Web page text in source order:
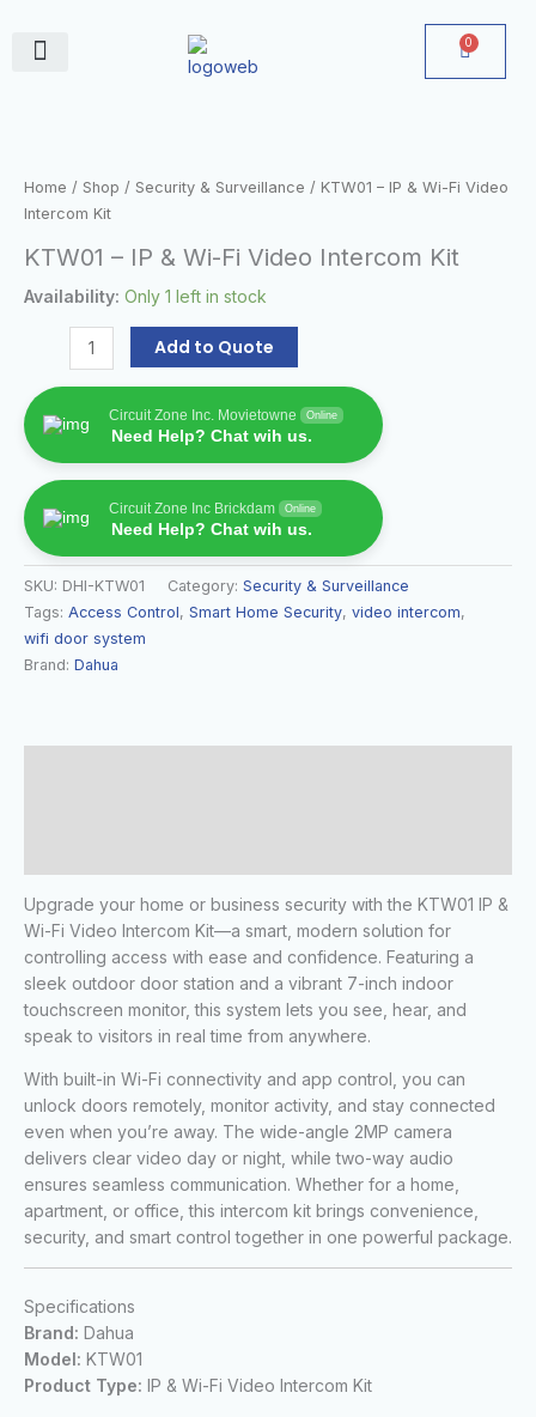
content
0
Cart
Home / Shop / Security & Surveillance / KTW01 – IP & Wi-Fi Video
Intercom Kit
KTW01 – IP & Wi-Fi Video Intercom Kit
Availability: Only 1 left in stock
IP
&
Fi
Video
Add to Quote
Circuit Zone Inc. Movietowne Online
Need Help? Chat wih us.
Circuit Zone Inc Brickdam Online
Need Help? Chat wih us.
SKU: DHI-KTW01 Category: Security & Surveillance
Tags: Access Control, Smart Home Security, video intercom,
wifi door system
Brand: Dahua
Upgrade your home or business security with the KTW01 IP &
Wi-Fi Video Intercom Kit—a smart, modern solution for
controlling access with ease and confidence. Featuring a
sleek outdoor door station and a vibrant 7-inch indoor
touchscreen monitor, this system lets you see, hear, and
speak to visitors in real time from anywhere.
With built-in Wi-Fi connectivity and app control, you can
unlock doors remotely, monitor activity, and stay connected
even when you’re away. The wide-angle 2MP camera
delivers clear video day or night, while two-way audio
ensures seamless communication. Whether for a home,
apartment, or office, this intercom kit brings convenience,
security, and smart control together in one powerful package.
Specifications
Brand: Dahua
Model: KTW01
Product Type: IP & Wi-Fi Video Intercom Kit